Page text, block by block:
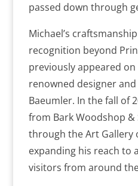
passed down through
Michael’s
recognition beyond
previously appeared on
renowned designer
Baeumler. In the fall of
from Bark Woodshop
through the Art Gallery
expanding his reach to
visitors from around